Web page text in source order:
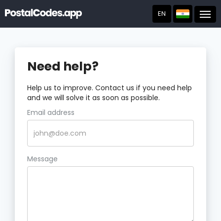
EN
Need help?
Help us to improve. Contact us if you need help
and we will solve it as soon as possible.
Email address
Message